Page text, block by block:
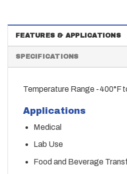
FEATURES & APPLICATIONS
SPECIFICATIONS
Temperature Range -400°F
Applications
Medical
Lab Use
Food and Beverage